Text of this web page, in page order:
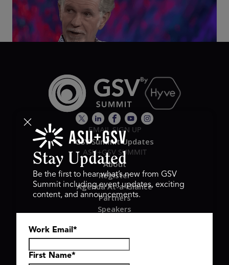
2026
EMAIL SIGN UP
GSV Summit Updates
ASU+GSV SUMMIT
About
Register
Agenda At-a-Glance
Partners
Speakers
GSV Ventures
Hyve Group
Stay Updated
Be the first to hear what’s new from GSV
Summit including event updates, exciting
content, and announcements.
Work Email *
First Name*